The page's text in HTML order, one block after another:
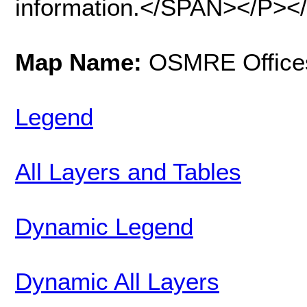
information.</SPAN></
Map Name: OSMRE
Legend
All Layers and Tables
Dynamic Legend
Dynamic All Layers